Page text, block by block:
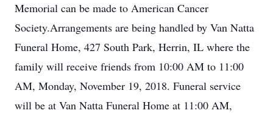
Memorial can be made to American Cancer
Society.Arrangements are being handled by Van Natta
Funeral Home, 427 South Park, Herrin, IL where the
family will receive friends from 10:00 AM to 11:00
AM, Monday, November 19, 2018. Funeral service
will be at Van Natta Funeral Home at 11:00 AM,